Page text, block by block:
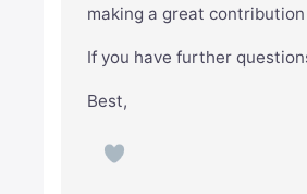
making a great contribution
If you have further
Best,